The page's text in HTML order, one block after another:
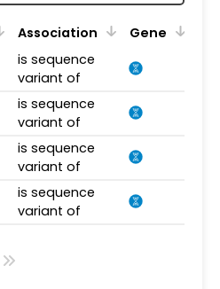
Association Gene
is sequence
variant of
is sequence
variant of
is sequence
variant of
is sequence
variant of